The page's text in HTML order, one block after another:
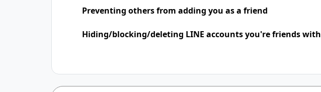
Preventing others from adding you as a friend
Hiding/blocking/deleting LINE accounts you're friends with